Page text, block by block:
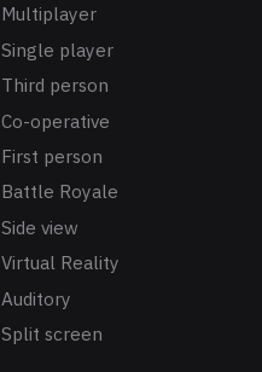
Multiplayer
Single player
Third person
Co-operative
First person
Battle Royale
Side view
Virtual Reality
Auditory
Split screen